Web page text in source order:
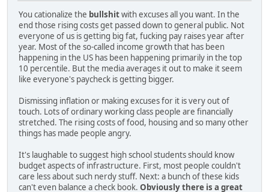
You cationalize the bullshitwith excuses all you want. In the
end those rising costs get passed down to general public. Not
everyone of us is getting big fat, fucking pay raises year after
year. Most of the so-called income growth that has been
happening in the US has been happening primarily in the top
10 percentile. But the media averages it out to make it seem
like everyone's paycheck is getting bigger.
Dismissing inflation or making excuses for it is very out of
touch. Lots of ordinary working class people are financially
stretched. The rising costs of food, housing and so many other
things has made people angry.
It's laughable to suggest high school students should know
budget aspects of infrastructure. First, most people couldn't
care less about such nerdy stuff. Next: a bunch of these kids
can't even balance a check book. Obviously there is a great